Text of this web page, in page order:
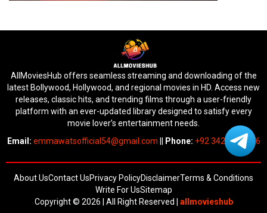
AllMoviesHub offers seamless streaming and downloading of the
latest Bollywood, Hollywood, and regional movies in HD. Access new
releases, classic hits, and trending films through a user-friendly
platform with an ever-updated library designed to satisfy every
movie lover’s entertainment needs.
Email: emmawatsofficial54@gmail.com Phone: +92 342 6745676
About UsContact UsPrivacy PolicyDisclaimerTerms & Conditions
Write For UsSitemap
Copyright © 2026 | All Right Reserved
allmovieshub